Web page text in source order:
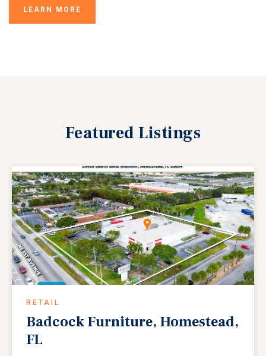
LEARN MORE
Featured Listings
RETAIL
Badcock Furniture, Homestead,
FL